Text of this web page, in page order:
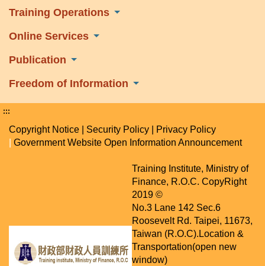
Training Operations
Online Services
Publication
Freedom of Information
:::
Copyright Notice Security Policy
Privacy Policy
Government Website Open Information Announcement
Training Institute, Ministry of
Finance, R.O.C. CopyRight
2019 ©
No.3 Lane 142 Sec.6
Roosevelt Rd. Taipei, 11673,
Taiwan (R.O.C).Location &
Transportation(open new
window)